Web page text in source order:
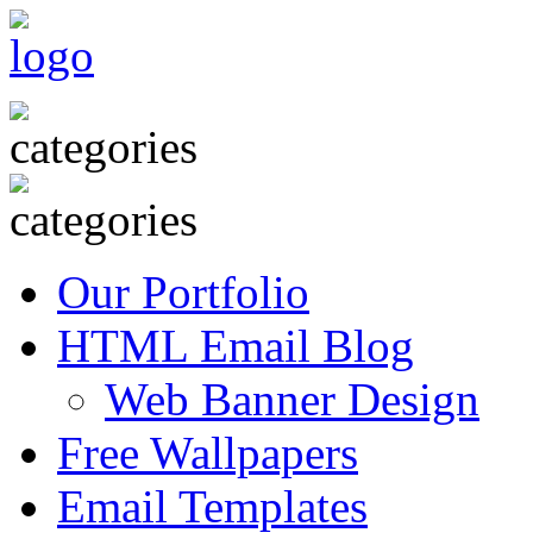
Our Portfolio
HTML Email Blog
Web Banner Design
Free Wallpapers
Email Templates